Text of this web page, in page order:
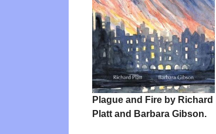
Plague and Fire by Richard
Platt and Barbara Gibson.